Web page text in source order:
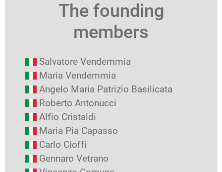
The founding
members
Salvatore Vendemmia
Maria Vendemmia
Angelo Maria Patrizio Basilicata
Roberto Antonucci
Alfio Cristaldi
Maria Pia Capasso
Carlo Cioffi
Gennaro Vetrano